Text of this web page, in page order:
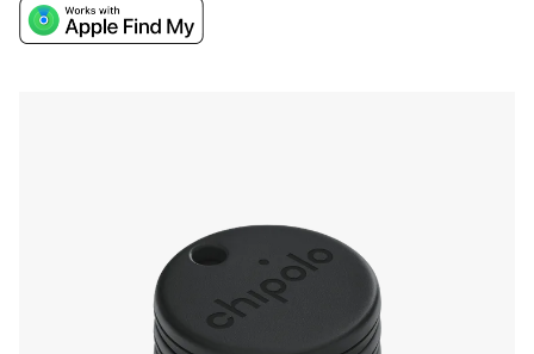
will track them down if they go missing. The
easy attachment, long battery life, and water